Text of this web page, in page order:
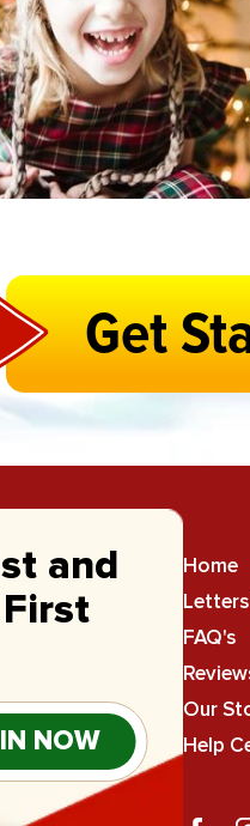
Get
and
First
NOW
Home
FAQ's
Our
Help